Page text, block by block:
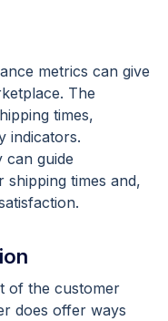
metrics can give
The
times,
indicators.
can guide
shipping times and,
of the customer
does offer ways